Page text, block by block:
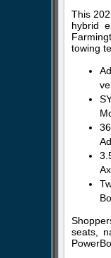
This
hybrid
towing
seats,